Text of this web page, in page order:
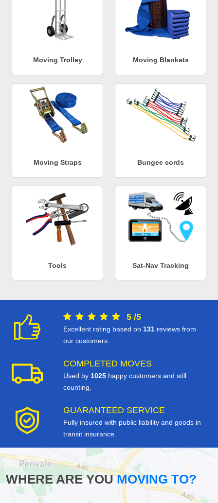
Moving Trolley Moving Blankets
Moving Straps Bungee cords
Tools Sat-Nav Tracking
5 /5
Excellent rating based on 131 reviews from
our customers.
COMPLETED MOVES
Used by 1025 happy customers and still
counting.
GUARANTEED SERVICE
Fully insured with public liability and goods in
transit insurance.
WHERE ARE YOUMOVING TO?